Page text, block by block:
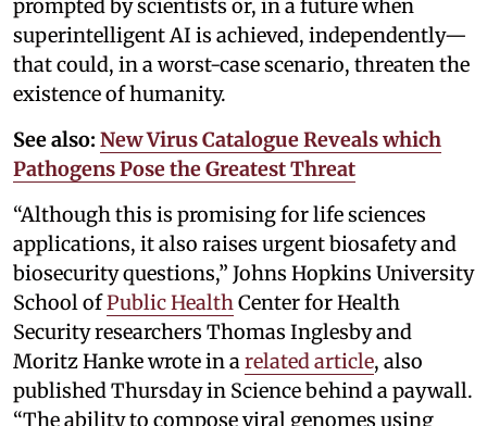
prompted by scientists or, in a future when
superintelligent AI is achieved, independently—
that could, in a worst-case scenario, threaten the
existence of humanity.
See also: New Virus Catalogue Reveals which
Pathogens Pose the Greatest Threat
“Although this is promising for life sciences
applications, it also raises urgent biosafety and
biosecurity questions,” Johns Hopkins University
School ofPublic HealthCenter for Health
Security researchers Thomas Inglesby and
Moritz Hanke wrote in arelated article, also
published Thursday in Science behind a paywall.
“The ability to compose viral genomes using